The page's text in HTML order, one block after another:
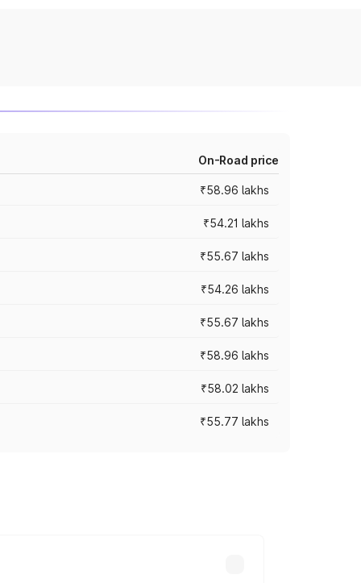
On-Road price
₹58.96 lakhs
₹54.21 lakhs
₹55.67 lakhs
₹54.26 lakhs
₹55.67 lakhs
₹58.96 lakhs
₹58.02 lakhs
₹55.77 lakhs